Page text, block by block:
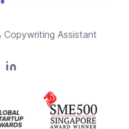
Assistant